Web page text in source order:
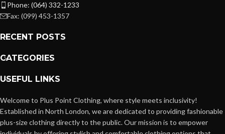
Phone: (064) 332-1233
Fax: (099) 453-1357
RECENT POSTS
CATEGORIES
USEFUL LINKS
Welcome to Plus Point Clothing, where style meets inclusivity!
Established in North London, we are dedicated to providing fashionable
plus-size clothing directly to the public. Our mission is to empower